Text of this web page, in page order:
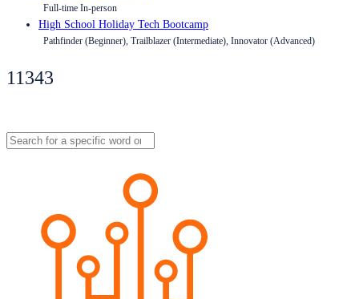
Full-time In-person
High School Holiday Tech Bootcamp
Pathfinder (Beginner), Trailblazer (Intermediate), Innovator (Advanced)
11343